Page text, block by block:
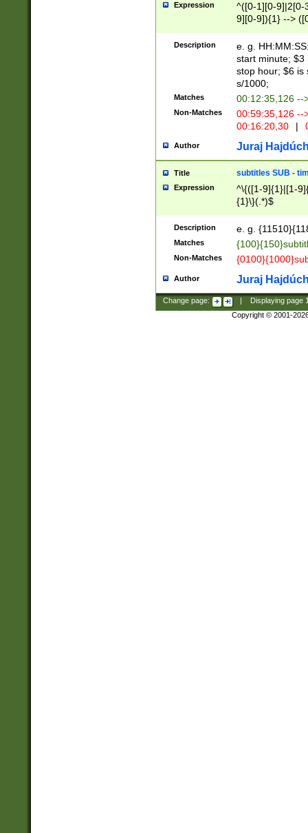
Expression
^([0-1][0-9]|2[0-
9][0-9]){1} -->
{1},([0-9][0-
Description
e. g.
start minute; $3
stop hour; $6 is
s/1000;
Matches 00:12:35,126 --
Non-Matches
00:59:35,126
00:16:20,30
|
Author Juraj
Title subtitles SUB -
Expression
^\{([1-9]{1}|[1-
{1}\}(.*)$
Description e. g.
Matches
Non-Matches
Author Juraj
Change page: Displaying page
Copyright © 2001-